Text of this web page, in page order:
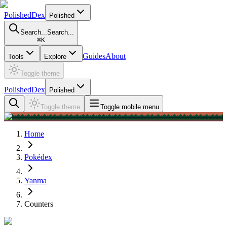
PolishedDex Polished
Search...Search...
⌘K
Tools Explore GuidesAbout
Toggle theme
PolishedDex Polished
Toggle theme Toggle mobile menu
Home
Pokédex
Yanma
Counters